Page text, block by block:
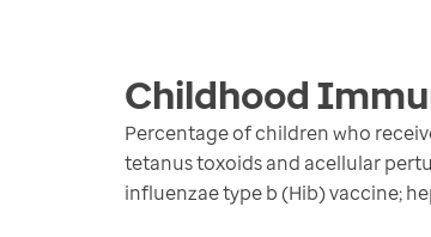
Childhood
Percentage of children who
tetanus toxoids and acellular
influenzae type b (Hib) vaccine;